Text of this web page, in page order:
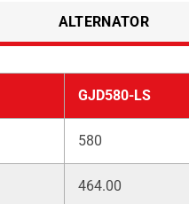
ALTERNATOR
GJD580-LS
580
464.00